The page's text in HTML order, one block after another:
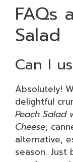
FAQs
Salad
Can I
Absolutely!
delightful
Peach Salad
Cheese,
alternative,
season. Just